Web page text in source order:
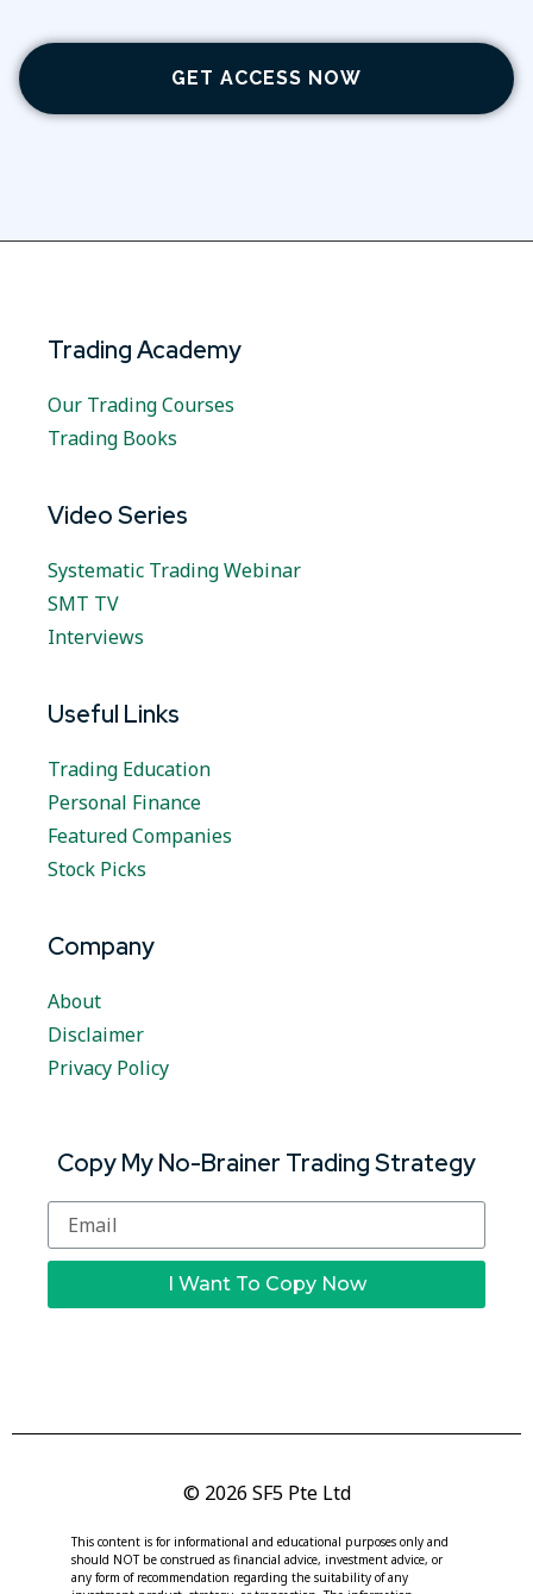
GET ACCESS NOW
Trading Academy
Our Trading Courses
Trading Books
Video Series
Systematic Trading Webinar
SMT TV
Interviews
Useful Links
Trading Education
Personal Finance
Featured Companies
Stock Picks
Company
About
Disclaimer
Privacy Policy
Copy My No-Brainer Trading Strategy
I Want To Copy Now
© 2026 SF5 Pte Ltd
This content is for informational and educational purposes only and
should NOT be construed as financial advice, investment advice, or
any form of recommendation regarding the suitability of any